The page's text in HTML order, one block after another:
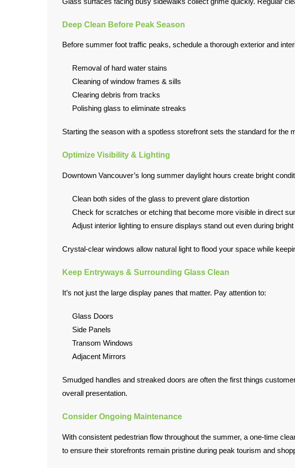
Deep Clean Before Peak Season
Before summer foot traffic peaks, schedule a thorough exterior and
Removal of hard water stains
Cleaning of window frames & sills
Clearing debris from tracks
Polishing glass to eliminate streaks
Starting the season with a spotless storefront sets the standard for the
Optimize Visibility & Lighting
Downtown Vancouver’s long summer daylight hours create bright
Clean both sides of the glass to prevent glare distortion
Check for scratches or etching that become more visible in direct
Adjust interior lighting to ensure displays stand out even during
Crystal-clear windows allow natural light to flood your space while
Keep Entryways & Surrounding Glass Clean
It’s not just the large display panes that matter. Pay attention to:
Glass Doors
Side Panels
Transom Windows
Adjacent Mirrors
Smudged handles and streaked doors are often the first things
overall presentation.
Consider Ongoing Maintenance
With consistent pedestrian flow throughout the summer, a one-time
to ensure their storefronts remain pristine during peak tourism and